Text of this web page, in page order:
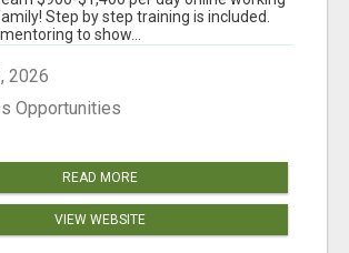
Step by step training is included.
to show...
2026
Opportunities
READ MORE
VIEW WEBSITE